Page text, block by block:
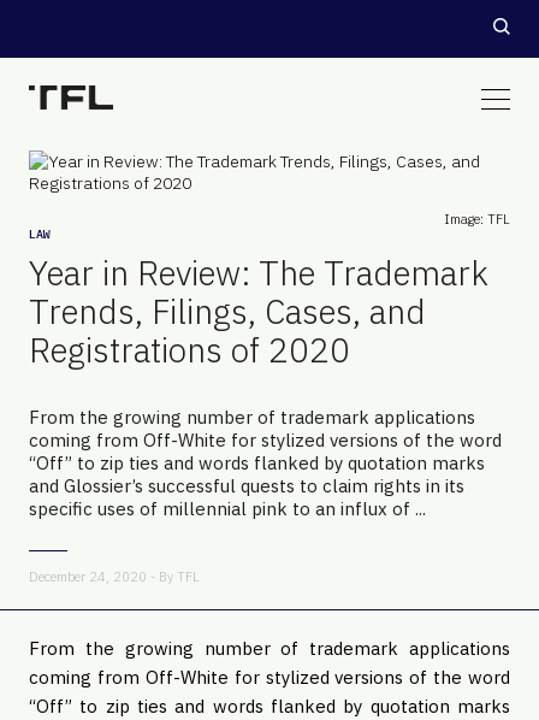
Image: TFL
LAW
Year in Review: The Trademark
Trends, Filings, Cases, and
Registrations of 2020
From the growing number of trademark applications
coming from Off-White for stylized versions of the word
“Off” to zip ties and words flanked by quotation marks
and Glossier’s successful quests to claim rights in its
specific uses of millennial pink to an influx of ...
December 24, 2020 - By TFL
From the growing number of trademark applications
coming from Off-White for stylized versions of the word
“Off” to zip ties and words flanked by quotation marks